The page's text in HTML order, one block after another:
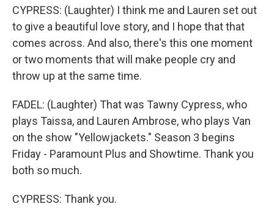
CYPRESS: (Laughter) I think me and Lauren set out
to give a beautiful love story, and I hope that that
comes across. And also, there's this one moment
or two moments that will make people cry and
throw up at the same time.
FADEL: (Laughter) That was Tawny Cypress, who
plays Taissa, and Lauren Ambrose, who plays Van
on the show "Yellowjackets." Season 3 begins
Friday - Paramount Plus and Showtime. Thank you
both so much.
CYPRESS: Thank you.